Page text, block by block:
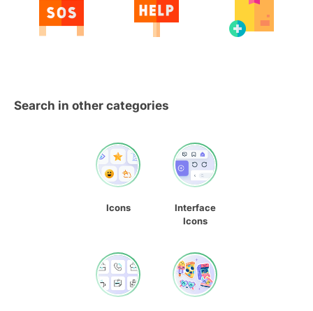
Search in other categories
Icons
Interface
Icons